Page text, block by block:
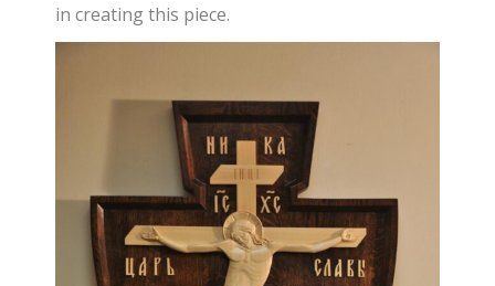
in creating this piece.